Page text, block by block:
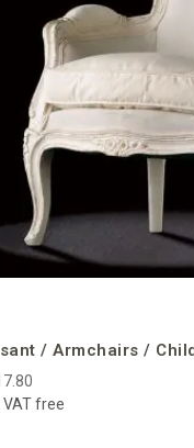
/ Armchairs /
VAT free